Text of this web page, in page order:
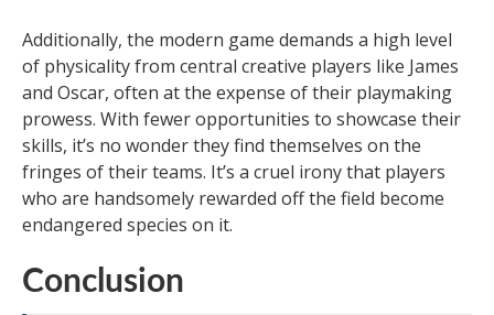
Additionally, the modern game demands a high level
of physicality from central creative players like James
and Oscar, often at the expense of their playmaking
prowess. With fewer opportunities to showcase their
skills, it’s no wonder they find themselves on the
fringes of their teams. It’s a cruel irony that players
who are handsomely rewarded off the field become
endangered species on it.
Conclusion